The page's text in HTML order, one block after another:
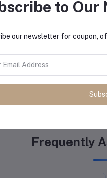
Frequently
to Our
our newsletter for coupon,